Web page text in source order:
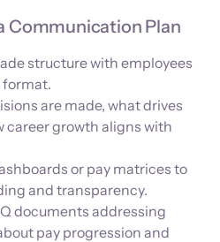
Communication Plan
structure with employees
format.
are made, what drives
career growth aligns with
or pay matrices to
and transparency.
documents addressing
pay progression and